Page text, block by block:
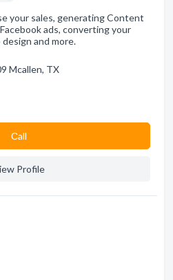
your sales, generating Content
ads, converting your
and more.
Mcallen, TX
Сall
Profile